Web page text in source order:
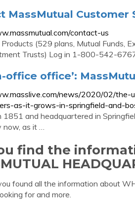
MassMutual Customer
contact-us
(529 plans, Mutual Funds,
Trusts) Log in 1-800-542-
office office’:
news/2020/02/
as-it-grows-in-springfield-and-
1851 and headquartered in
now, as it …
find the
found all the information about
for and more.